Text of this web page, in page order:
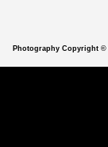
Photography Copyright ©